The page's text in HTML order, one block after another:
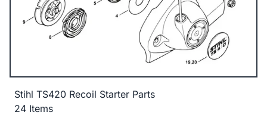
Stihl TS420 Recoil Starter Parts
24 Items